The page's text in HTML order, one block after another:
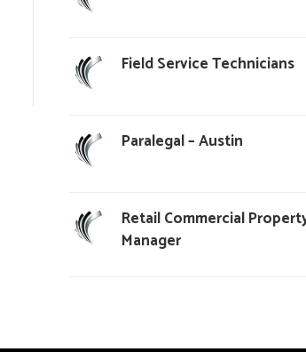
Field Service Technicians
Paralegal – Austin
Retail Commercial
Manager